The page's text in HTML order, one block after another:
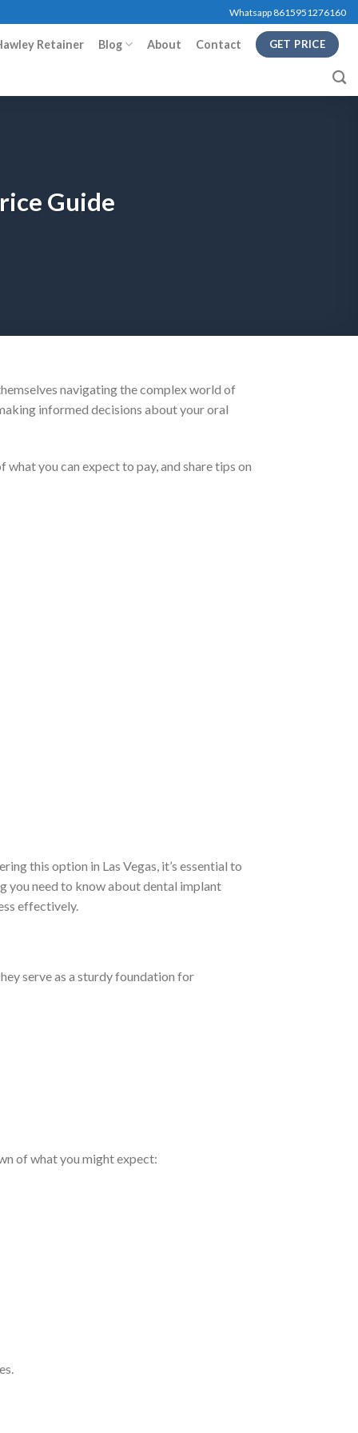
Whatsapp 8615951276160
Retainer Blog About Contact GET PRICE
Guide
navigating the complex world of
informed decisions about your oral
you can expect to pay, and share tips on
this option in Las Vegas, it’s essential to
you need to know about dental implant
effectively.
serve as a sturdy foundation for
of what you might expect: